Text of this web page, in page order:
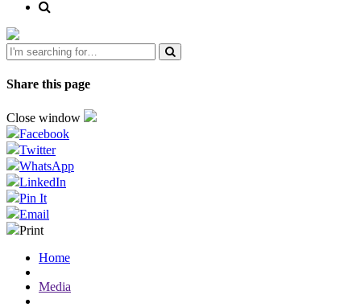
Share this page
Close window
Facebook
Twitter
WhatsApp
LinkedIn
Pin It
Email
Print
Home
Media